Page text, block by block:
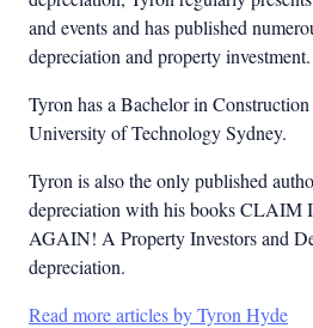
and events and has published
depreciation and property investment.
Tyron has a Bachelor in
University of Technology Sydney.
Tyron is also the only published
depreciation with his books
AGAIN! A Property Investors and
depreciation.
Read more articles by Tyron Hyde